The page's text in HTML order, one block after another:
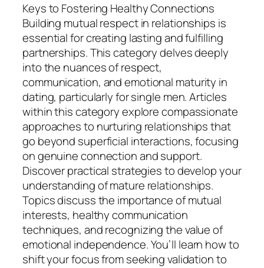
Keys to Fostering Healthy Connections
Building mutual respect in relationships is
essential for creating lasting and fulfilling
partnerships. This category delves deeply
into the nuances of respect,
communication, and emotional maturity in
dating, particularly for single men. Articles
within this category explore compassionate
approaches to nurturing relationships that
go beyond superficial interactions, focusing
on genuine connection and support.
Discover practical strategies to develop your
understanding of mature relationships.
Topics discuss the importance of mutual
interests, healthy communication
techniques, and recognizing the value of
emotional independence. You’ll learn how to
shift your focus from seeking validation to